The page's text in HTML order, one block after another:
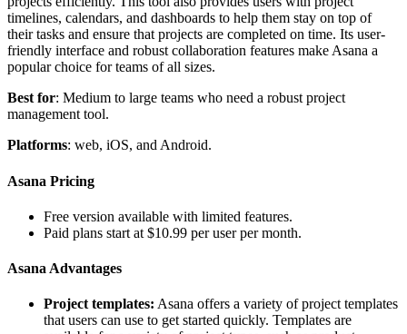
timelines, calendars, and dashboards to help them stay on top of
their tasks and ensure that projects are completed on time. Its user-
friendly interface and robust collaboration features make Asana a
popular choice for teams of all sizes.
Best for: Medium to large teams who need a robust project
management tool.
Platforms: web, iOS, and Android.
Asana Pricing
Free version available with limited features.
Paid plans start at $10.99 per user per month.
Asana Advantages
Project templates: Asana offers a variety of project templates
that users can use to get started quickly. Templates are